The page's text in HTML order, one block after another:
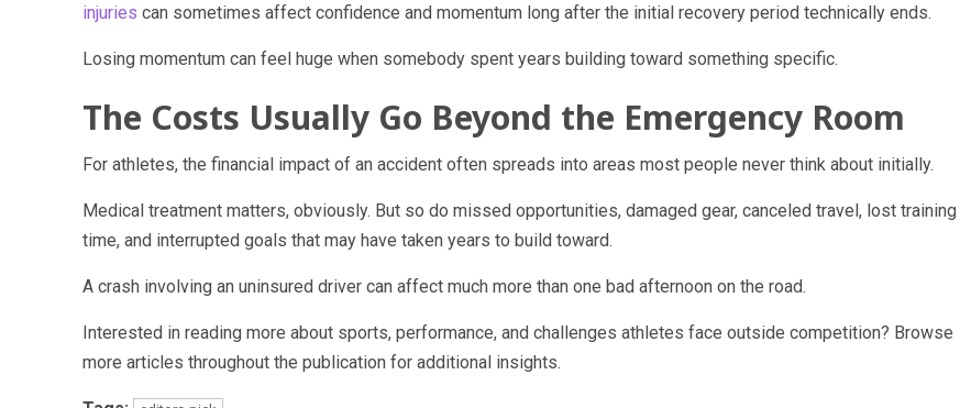
injuries can sometimes affect confidence and momentum long after the initial recovery period technically ends.
Losing momentum can feel huge when somebody spent years building toward something specific.
The Costs Usually Go Beyond the Emergency Room
For athletes, the financial impact of an accident often spreads into areas most people never think about initially.
Medical treatment matters, obviously. But so do missed opportunities, damaged gear, canceled travel, lost training
time, and interrupted goals that may have taken years to build toward.
A crash involving an uninsured driver can affect much more than one bad afternoon on the road.
Interested in reading more about sports, performance, and challenges athletes face outside competition? Browse
more articles throughout the publication for additional insights.